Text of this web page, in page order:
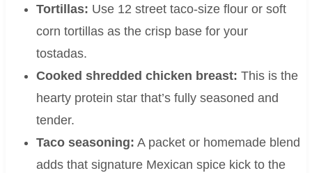
Tortillas: Use 12 street taco-size flour or soft
corn tortillas as the crisp base for your
tostadas.
Cooked shredded chicken breast: This is the
hearty protein star that’s fully seasoned and
tender.
Taco seasoning: A packet or homemade blend
adds that signature Mexican spice kick to the